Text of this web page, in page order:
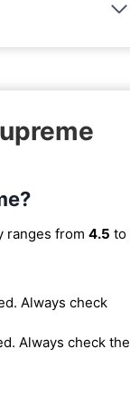
ranges from 4.5 to
Always check
Always check the